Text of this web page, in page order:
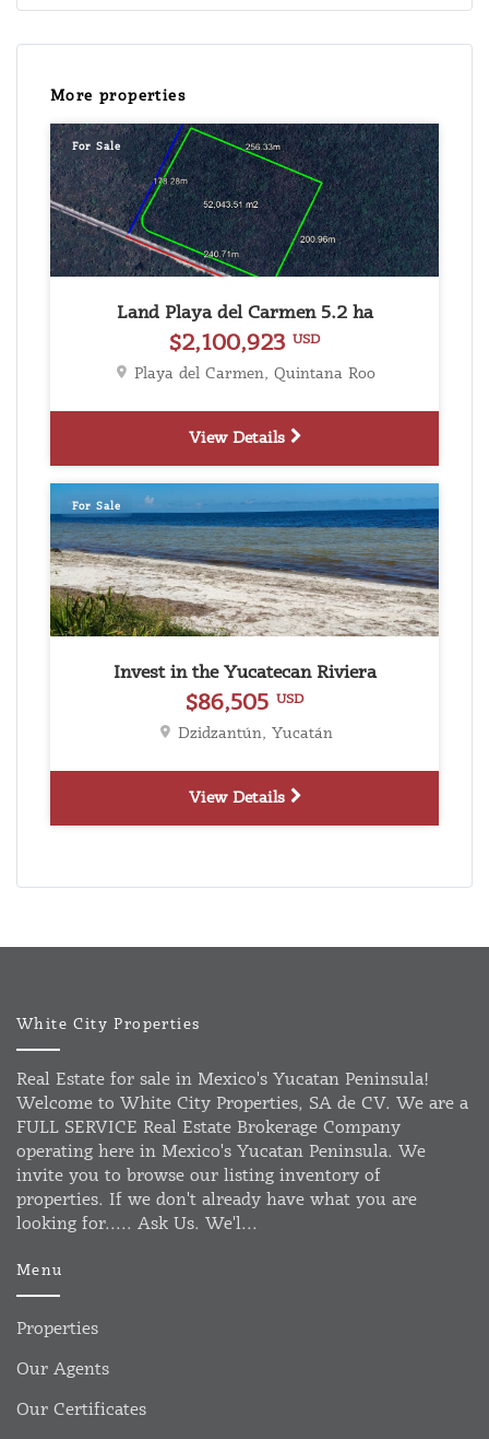
More properties
For Sale
Land Playa del Carmen 5.2 ha
$2,100,923 USD
Playa del Carmen, Quintana Roo
View Details
For Sale
Invest in the Yucatecan Riviera
$86,505 USD
Dzidzantún, Yucatán
View Details
White City Properties
Real Estate for sale in Mexico's Yucatan Peninsula!
Welcome to White City Properties, SA de CV. We are a
FULL SERVICE Real Estate Brokerage Company
operating here in Mexico's Yucatan Peninsula. We
invite you to browse our listing inventory of
properties. If we don't already have what you are
looking for..... Ask Us. We'l...
Menu
Properties
Our Agents
Our Certificates